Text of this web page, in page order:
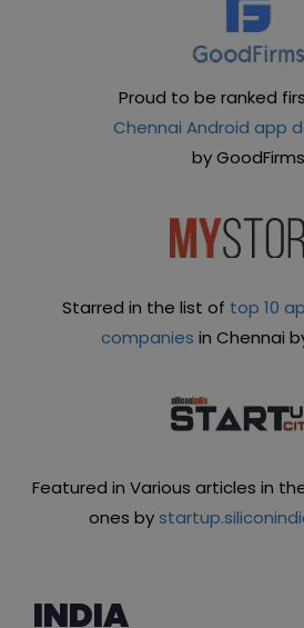
Proud to be ranked
Chennai Android app
by GoodFirms
Starred in the list of top 10
companies in Chennai
Featured in Various articles in
ones by
INDIA